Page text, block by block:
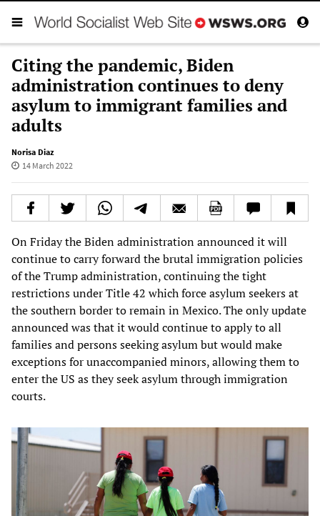
Citing the pandemic, Biden
administration continues to deny
asylum to immigrant families and
adults
Norisa Diaz
14 March 2022
On Friday the Biden administration announced it will
continue to carry forward the brutal immigration policies
of the Trump administration, continuing the tight
restrictions under Title 42 which force asylum seekers at
the southern border to remain in Mexico. The only update
announced was that it would continue to apply to all
families and persons seeking asylum but would make
exceptions for unaccompanied minors, allowing them to
enter the US as they seek asylum through immigration
courts.